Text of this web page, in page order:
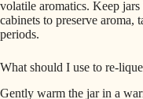
volatile aromatics. Keep
cabinets to preserve aroma,
periods.
What should I use to re-
Gently warm the jar in a